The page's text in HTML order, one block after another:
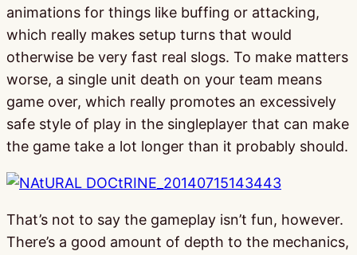
animations for things like buffing or attacking,
which really makes setup turns that would
otherwise be very fast real slogs. To make matters
worse, a single unit death on your team means
game over, which really promotes an excessively
safe style of play in the singleplayer that can make
the game take a lot longer than it probably should.
That’s not to say the gameplay isn’t fun, however.
There’s a good amount of depth to the mechanics,